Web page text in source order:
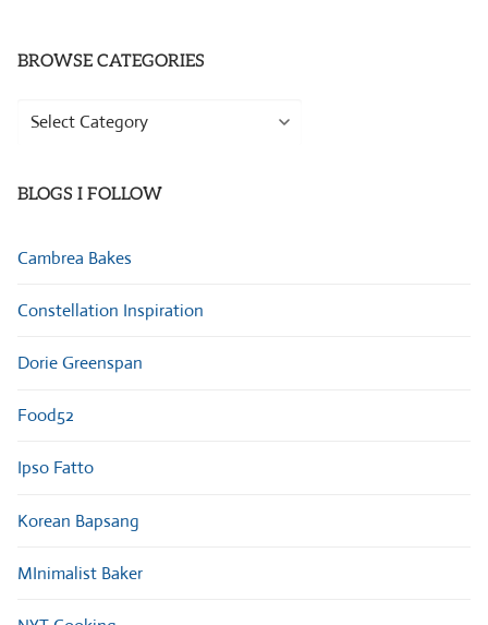
BROWSE CATEGORIES
Browse
BLOGS I FOLLOW
Cambrea Bakes
Constellation Inspiration
Dorie Greenspan
Food52
Ipso Fatto
Korean Bapsang
MInimalist Baker